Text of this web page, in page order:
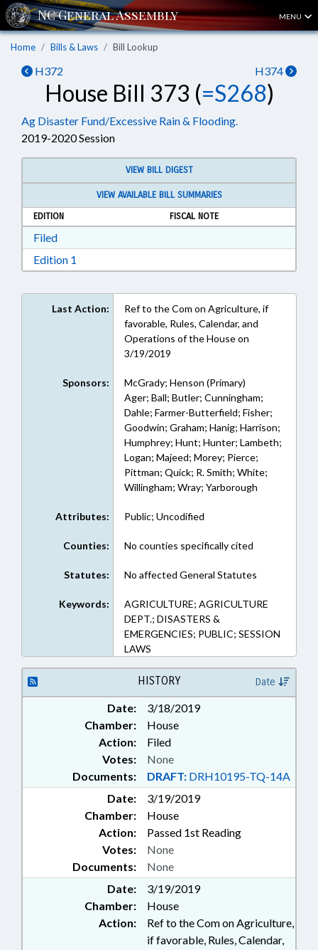
MENU
Home Bills & Laws Bill Lookup
H372 H374
House Bill 373 (=S268)
Ag Disaster Fund/Excessive Rain & Flooding.
2019-2020 Session
VIEW BILL DIGEST
VIEW AVAILABLE BILL SUMMARIES
EDITION
FISCAL NOTE
FiledDownload Filed in RTF, Rich Text Format
Edition 1
Last Action:
Ref to the Com on Agriculture, if
favorable, Rules, Calendar, and
Operations of the House on
3/19/2019
Sponsors:
McGrady; Henson (Primary)
Ager; Ball; Butler; Cunningham;
Dahle; Farmer-Butterfield; Fisher;
Goodwin; Graham; Hanig; Harrison;
Humphrey; Hunt; Hunter; Lambeth;
Logan; Majeed; Morey; Pierce;
Pittman; Quick; R. Smith; White;
Willingham; Wray; Yarborough
Attributes: Public; Uncodified
Counties: No counties specifically cited
Statutes: No affected General Statutes
Keywords:
AGRICULTURE; AGRICULTURE
DEPT.; DISASTERS &
EMERGENCIES; PUBLIC; SESSION
LAWS
HISTORY Date
Date:
3/18/2019
Chamber:
House
Action:
Filed
Documents: DRAFT: DRH10195-TQ-14A
Votes: None
Date:
3/19/2019
Chamber:
House
Action:
Passed 1st Reading
Documents: None
Votes: None
Date:
3/19/2019
Chamber:
House
Action:
Ref to the Com on Agriculture,
if favorable, Rules, Calendar,